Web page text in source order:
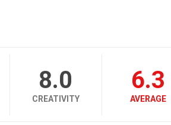
8.0
CREATIVITY
6.3
AVERAGE